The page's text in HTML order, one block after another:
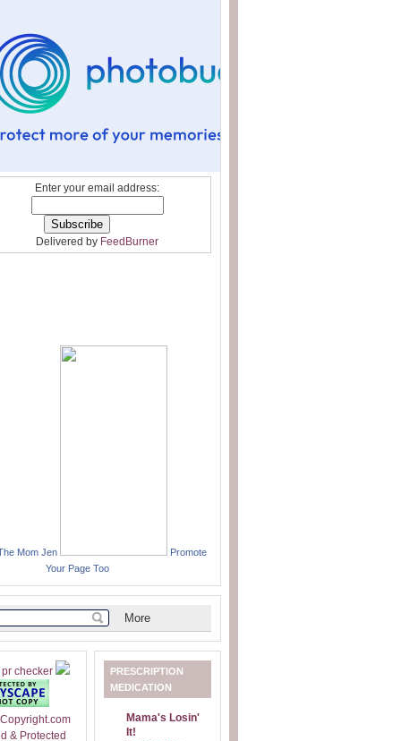
Enter your email address:
Delivered by FeedBurner
Mom Jen
Promote
Your Page Too
PRESCRIPTION
MEDICATION
Mama's Losin'
It!